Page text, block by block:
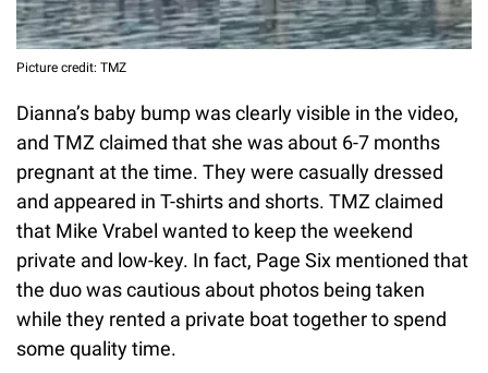
Picture credit: TMZ
Dianna’s baby bump was clearly visible in the video,
and TMZ claimed that she was about 6-7 months
pregnant at the time. They were casually dressed
and appeared in T-shirts and shorts. TMZ claimed
that Mike Vrabel wanted to keep the weekend
private and low-key. In fact, Page Six mentioned that
the duo was cautious about photos being taken
while they rented a private boat together to spend
some quality time.